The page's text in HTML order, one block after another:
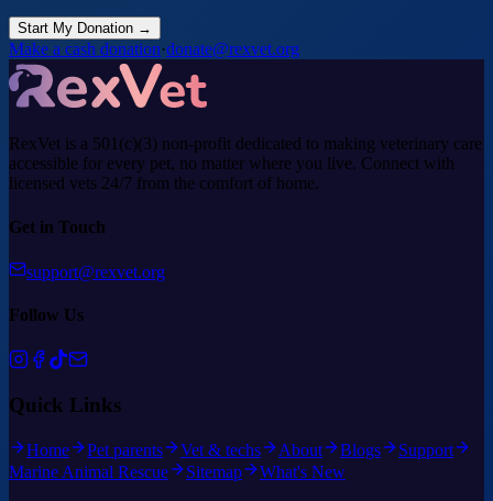
Start My Donation →
Make a cash donation·donate@rexvet.org
RexVet is a 501(c)(3) non-profit dedicated to making veterinary care
accessible for every pet, no matter where you live. Connect with
licensed vets 24/7 from the comfort of home.
Get in Touch
support@rexvet.org
Follow Us
Quick Links
Home Pet parents Vet & techs About Blogs
Support
Marine Animal Rescue
Sitemap What's New